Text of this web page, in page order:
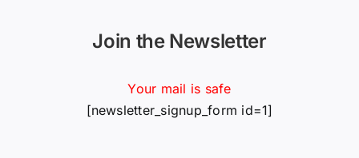
Join the Newsletter
Your mail is safe
[newsletter_signup_form id=1]